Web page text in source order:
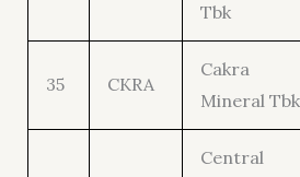
Tbk
35 CKRA
Cakra
Mineral Tbk
Central